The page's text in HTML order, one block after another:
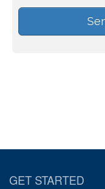
GET STARTED